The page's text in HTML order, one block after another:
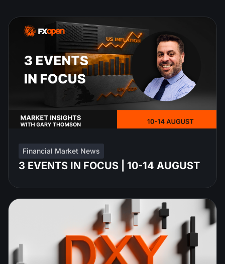
Financial Market News
3 EVENTS IN FOCUS | 10-14 AUGUST